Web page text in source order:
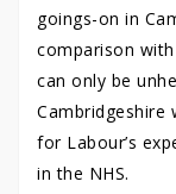
goings-on in
comparison
can only be
Cambridgeshire
for Labour’s
in the NHS.